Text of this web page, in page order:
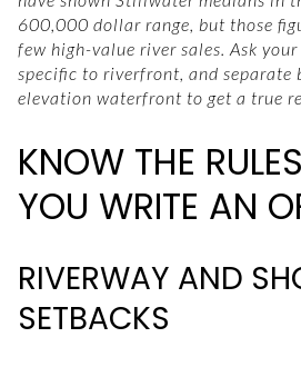
600,000 dollar range, but those
few high-value river sales. Ask
specific to riverfront, and
elevation waterfront to get a true
KNOW THE
YOU WRITE AN
RIVERWAY AND
SETBACKS